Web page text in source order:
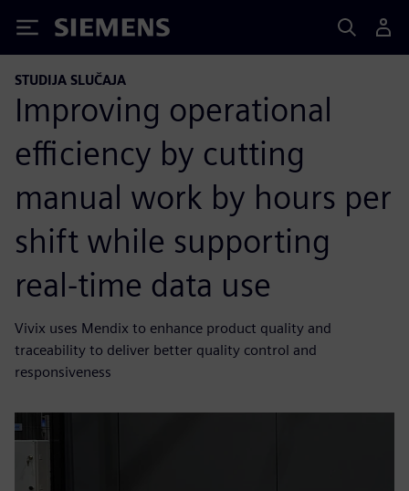
Siemens
STUDIJA SLUČAJA
Improving operational
efficiency by cutting
manual work by hours per
shift while supporting
real-time data use
Vivix uses Mendix to enhance product quality and
traceability to deliver better quality control and
responsiveness